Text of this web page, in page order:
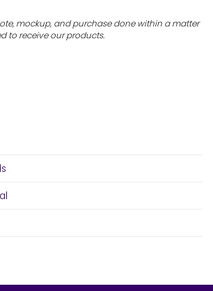
mockup, and purchase done within a matter
to receive our products.